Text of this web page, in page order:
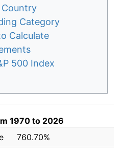
Category
Calculate
500 Index
1970 to 2026
760.70%